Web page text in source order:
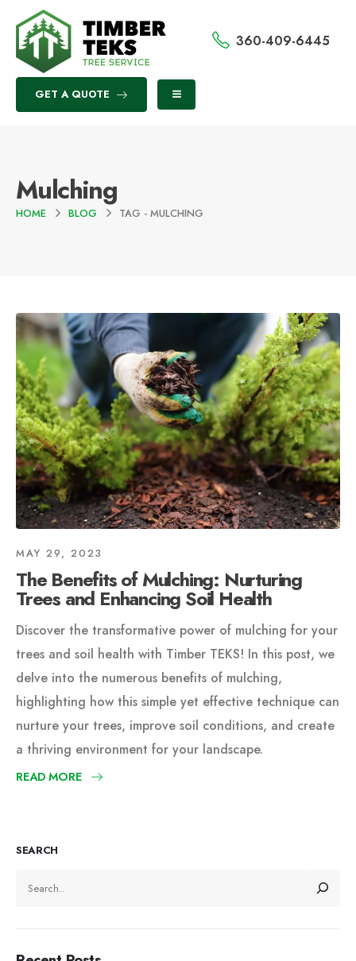
360-409-6445
GET A QUOTE
Mulching
HOME BLOG TAG - MULCHING
MAY 29, 2023
The Benefits of Mulching: Nurturing
Trees and Enhancing Soil Health
Discover the transformative power of mulching for your
trees and soil health with Timber TEKS! In this post, we
delve into the numerous benefits of mulching,
highlighting how this simple yet effective technique can
nurture your trees, improve soil conditions, and create
a thriving environment for your landscape.
READ MORE
SEARCH